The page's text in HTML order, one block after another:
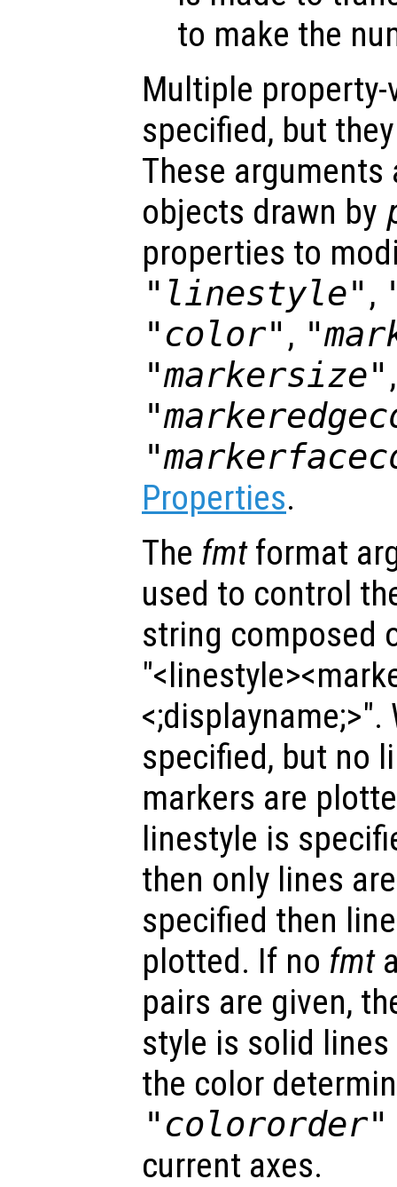
to make the
Multiple
specified, but
These
objects drawn by
properties to
"linestyle" ,
"color" ,
"markersize" ,
Properties.
The fmtformat
used to control
string composed
specified, but no
markers are
linestyle is
then only lines
specified then
plotted. If no fmt
pairs are given,
style is solid
the color
"colororder"
current axes.